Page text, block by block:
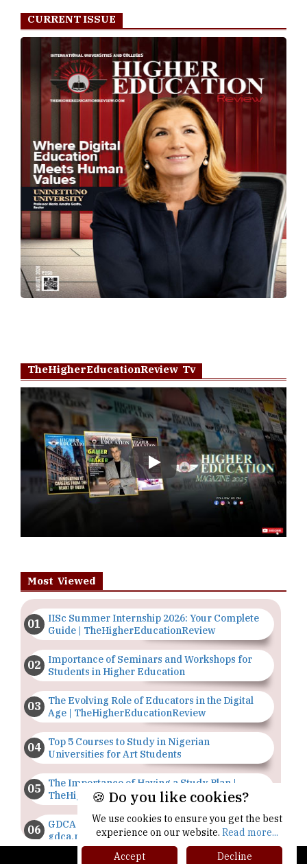
CURRENT ISSUE
TheHigherEducationReview Tv
Play
Most Viewed
IISc Summer Internship 2026: Your Complete
Guide | TheHigherEducationReview
Importance of Seminars and Workshops for
Students in Higher Education
The Evolving Role of Educators in the Digital
Age | TheHigherEducationReview
Top 5 Courses to Study in Nigerian
Universities for Art Students
The Importance of Having a Study Plan |
TheHigherEducationReview
GDCA Result 2022 Declared On
gdca.maharashtra.gov.in |
TheHigherEducationReview
🍪 Do you like cookies?
We use cookies to ensure you get the best
experience on our website. Read more...
Accept
Decline